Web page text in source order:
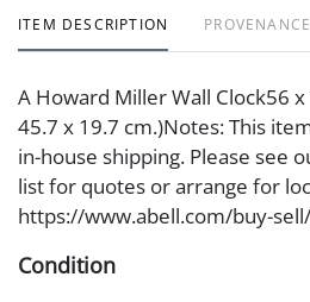
ITEM DESCRIPTION PROVENANCE
A Howard Miller Wall Clock56
45.7 x 19.7 cm.)Notes: This
in-house shipping. Please see
list for quotes or arrange for
https://www.abell.com/buy-
Condition